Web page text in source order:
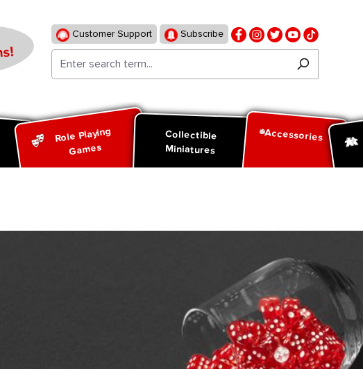
Customer Support Subscribe
Role Playing
Games
Collectible
Miniatures
Accessories